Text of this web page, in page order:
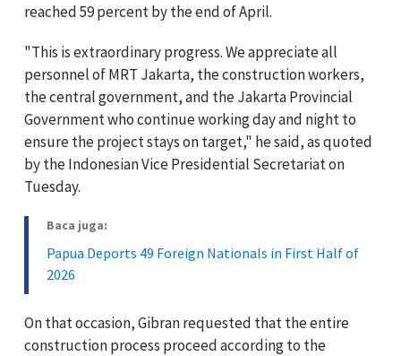
reached 59 percent by the end of April.
"This is extraordinary progress. We appreciate all
personnel of MRT Jakarta, the construction workers,
the central government, and the Jakarta Provincial
Government who continue working day and night to
ensure the project stays on target," he said, as quoted
by the Indonesian Vice Presidential Secretariat on
Tuesday.
Baca juga:
Papua Deports 49 Foreign Nationals in First Half of
2026
On that occasion, Gibran requested that the entire
construction process proceed according to the